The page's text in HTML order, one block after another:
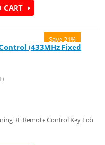
CART
Save 21%
(433MHz Fixed
RF Remote Control Key Fob